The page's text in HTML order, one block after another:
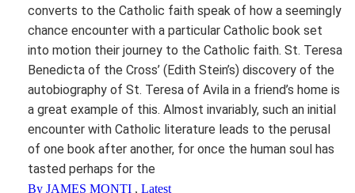
converts to the Catholic faith speak of how a seemingly
chance encounter with a particular Catholic book set
into motion their journey to the Catholic faith. St. Teresa
Benedicta of the Cross’ (Edith Stein’s) discovery of the
autobiography of St. Teresa of Avila in a friend’s home is
a great example of this. Almost invariably, such an initial
encounter with Catholic literature leads to the perusal
of one book after another, for once the human soul has
tasted perhaps for the
By JAMES MONTI , Latest